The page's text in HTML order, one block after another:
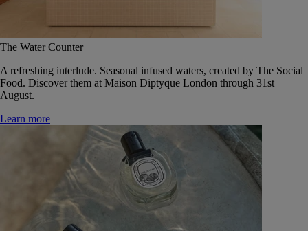
The Water Counter
A refreshing interlude. Seasonal infused waters, created by The Social
Food. Discover them at Maison Diptyque London through 31st
August.
Learn more